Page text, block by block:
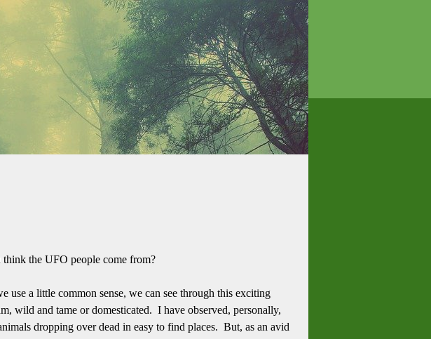
the UFO people come from?
a little common sense, we can see through this exciting
wild and tame or domesticated. I have observed, personally,
dropping over dead in easy to find places. But, as an avid